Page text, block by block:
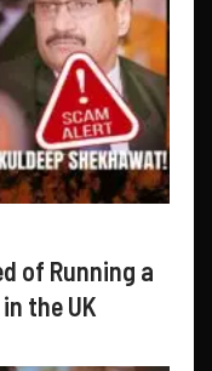
of Running a
the UK